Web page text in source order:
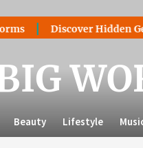
Hidden Gems of
Beauty Lifestyle